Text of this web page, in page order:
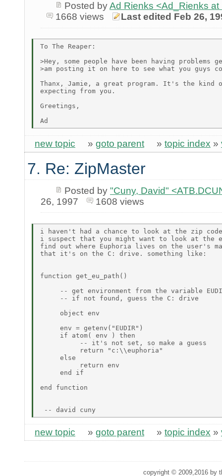
Posted byAd Rienks <Ad_Rienks
1668 views
Last edited Feb 26,
To The Reaper:
>Hey, some people have been having
>am posting it on here to see what you guys
Thanx, Jamie, a great program. It's the kind
expecting from you.
Greetings,
new topic » goto parent » topic index »
7. Re: ZipMaster
Posted by "Cuny, David"
26, 1997
1608 views
i haven't had a chance to look at the zip
i suspect that you might want to look at the
find out where Euphoria lives on the user's
that it's on the C: drive. something like:
function get_eu_path()
-- get environment from the variable
     -- if not found, guess the C: drive
     object env
     env = getenv("EUDIR")
     if atom( env ) then
          -- it's not set, so make a guess
          return "c:\\euphoria"
     else
          return env
     end if
end function
new topic » goto parent » topic index »
copyright © 2009,2016 by